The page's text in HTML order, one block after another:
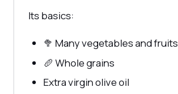
Its basics:
🥦 Many vegetables and fruits
🥖 Whole grains
Extra virgin olive oil